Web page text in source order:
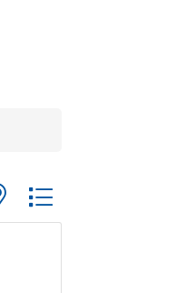
nested dropdown